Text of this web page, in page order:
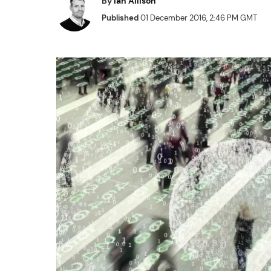
Published01 December 2016, 2:46 PM GMT